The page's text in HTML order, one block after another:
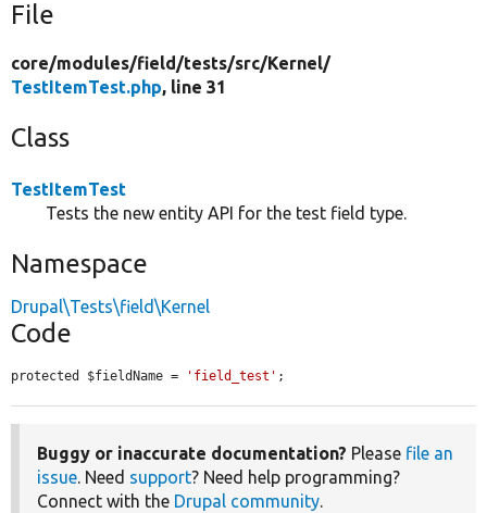
File
core/modules/field/tests/src/Kernel/
TestItemTest.php, line 31
Class
TestItemTest
Tests the new entity API for the test field type.
Namespace
Drupal\Tests\field\Kernel
Code
protected $fieldName = 'field_test' ;
Buggy or inaccurate documentation? Please file an
issue. Need support? Need help programming?
Connect with the Drupal community.